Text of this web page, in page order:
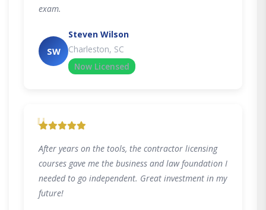
exam.
SW
Steven Wilson
Charleston, SC
Now Licensed
"
After years on the tools, the contractor licensing
courses gave me the business and law foundation I
needed to go independent. Great investment in my
future!